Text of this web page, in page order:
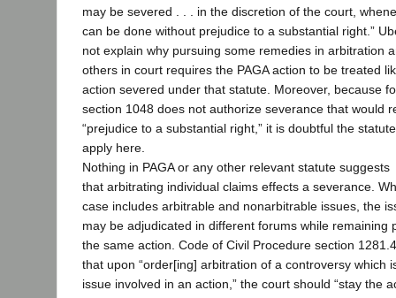
may be severed . . . in the discretion of the court,
can be done without prejudice to a substantial right.”
not explain why pursuing some remedies in arbitration
others in court requires the PAGA action to be treated
action severed under that statute. Moreover, because
section 1048 does not authorize severance that would
“prejudice to a substantial right,” it is doubtful the
apply here.
Nothing in PAGA or any other relevant statute suggests
that arbitrating individual claims effects a severance.
case includes arbitrable and nonarbitrable issues, the
may be adjudicated in different forums while remaining
the same action. Code of Civil Procedure section
that upon “order[ing] arbitration of a controversy which
issue involved in an action,” the court should “stay the